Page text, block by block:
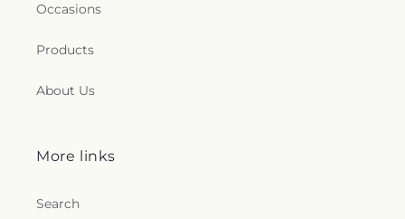
Occasions
Products
About Us
More links
Search